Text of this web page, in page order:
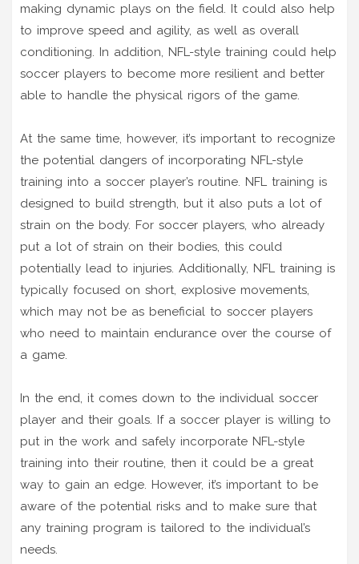
making dynamic plays on the field. It could also help
to improve speed and agility, as well as overall
conditioning. In addition, NFL-style training could help
soccer players to become more resilient and better
able to handle the physical rigors of the game.
At the same time, however, it’s important to recognize
the potential dangers of incorporating NFL-style
training into a soccer player’s routine. NFL training is
designed to build strength, but it also puts a lot of
strain on the body. For soccer players, who already
put a lot of strain on their bodies, this could
potentially lead to injuries. Additionally, NFL training is
typically focused on short, explosive movements,
which may not be as beneficial to soccer players
who need to maintain endurance over the course of
a game.
In the end, it comes down to the individual soccer
player and their goals. If a soccer player is willing to
put in the work and safely incorporate NFL-style
training into their routine, then it could be a great
way to gain an edge. However, it’s important to be
aware of the potential risks and to make sure that
any training program is tailored to the individual’s
needs.